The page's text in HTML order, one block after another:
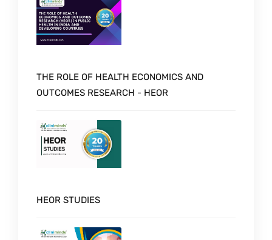
THE ROLE OF HEALTH ECONOMICS AND
OUTCOMES RESEARCH - HEOR
HEOR STUDIES